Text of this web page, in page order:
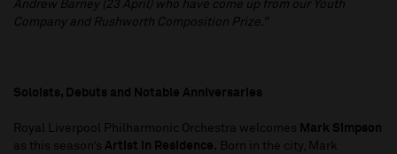
Andrew Barney (23 April) who have come up from our Youth
Company and Rushworth Composition Prize.”
Soloists, Debuts and Notable Anniversaries
Royal Liverpool Philharmonic Orchestra welcomes Mark Simpson
as this season’s Artist in Residence. Born in the city, Mark